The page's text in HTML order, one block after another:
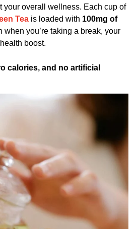
your overall wellness. Each cup of
Teais loaded with 100mg of
you’re taking a break, your
boost.
calories, and no artificial